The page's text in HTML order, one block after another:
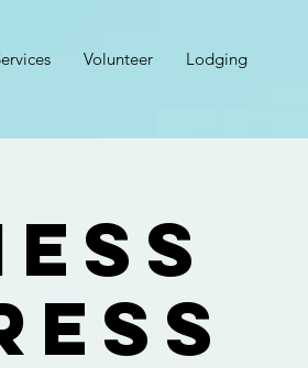
Volunteer Lodging